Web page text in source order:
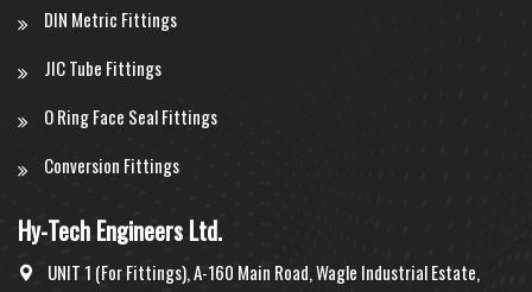
DIN Metric Fittings
JIC Tube Fittings
O Ring Face Seal Fittings
Conversion Fittings
Hy-Tech Engineers Ltd.
UNIT 1 (For Fittings), A-160 Main Road, Wagle Industrial Estate,